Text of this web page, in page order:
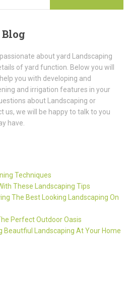
about yard Landscaping
of yard function. Below you will
you with developing and
and irrigation features in your
about Landscaping or
us, we will be happy to talk to you
have.
Techniques
These Landscaping Tips
The Best Looking Landscaping On
Perfect Outdoor Oasis
Beautfiul Landscaping At Your Home